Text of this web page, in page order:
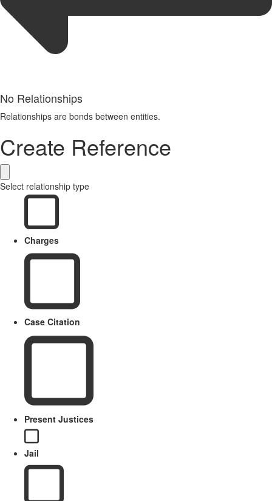
No Relationships
Relationships are bonds between entities.
Create Reference
Select relationship type
Charges
Case Citation
Present Justices
Jail